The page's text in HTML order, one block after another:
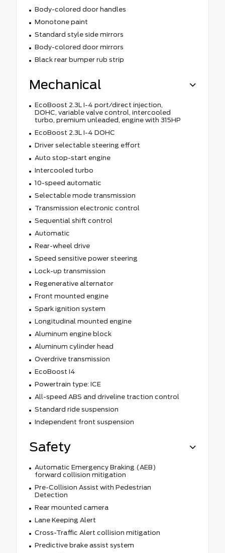
Body-colored door handles
Monotone paint
Standard style side mirrors
Body-colored door mirrors
Black rear bumper rub strip
Mechanical
EcoBoost 2.3L I-4 port/direct injection,
DOHC, variable valve control, intercooled
turbo, premium unleaded, engine with 315HP
EcoBoost 2.3L I-4 DOHC
Driver selectable steering effort
Auto stop-start engine
Intercooled turbo
10-speed automatic
Selectable mode transmission
Transmission electronic control
Sequential shift control
Automatic
Rear-wheel drive
Speed sensitive power steering
Lock-up transmission
Regenerative alternator
Front mounted engine
Spark ignition system
Longitudinal mounted engine
Aluminum engine block
Aluminum cylinder head
Overdrive transmission
EcoBoost I4
Powertrain type: ICE
All-speed ABS and driveline traction control
Standard ride suspension
Independent front suspension
Safety
Automatic Emergency Braking (AEB)
forward collision mitigation
Pre-Collision Assist with Pedestrian
Detection
Rear mounted camera
Lane Keeping Alert
Cross-Traffic Alert collision mitigation
Predictive brake assist system